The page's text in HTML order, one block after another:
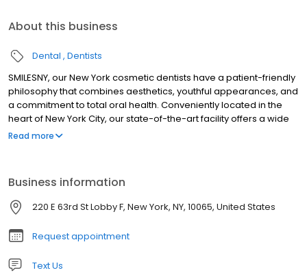
About this business
Dental Dentists
SMILESNY, our New York cosmetic dentists have a patient-friendly
philosophy that combines aesthetics, youthful appearances, and
a commitment to total oral health. Conveniently located in the
heart of New York City, our state-of-the-art facility offers a wide
variety of cosmetic, periodontic, orthodontic, restorative, and
to providing their patients with the highest standard of dental
care available.
Read more
Business information
220 E 63rd St Lobby F, New York, NY, 10065, United States
Request appointment
Text Us